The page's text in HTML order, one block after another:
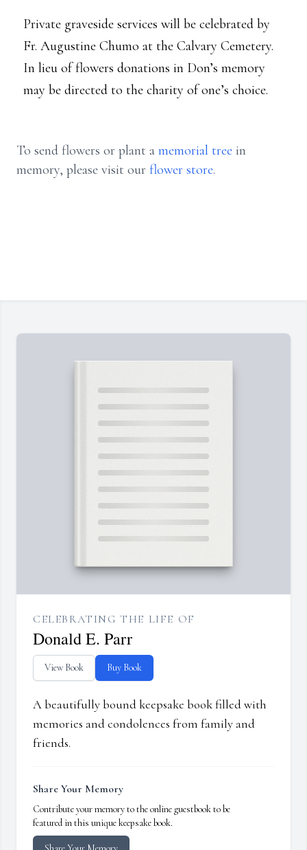
Private graveside services will be celebrated by
Fr. Augustine Chumo at the Calvary Cemetery.
In lieu of flowers donations in Don’s memory
may be directed to the charity of one’s choice.
To send flowers or plant a memorial tree in
memory, please visit our flower store.
CELEBRATING THE LIFE OF
Donald E. Parr
View Book Buy Book
A beautifully bound keepsake book filled with
memories and condolences from family and
friends.
Share Your Memory
Contribute your memory to the online guestbook to be
featured in this unique keepsake book.